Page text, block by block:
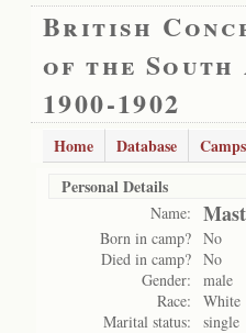
British
of the
1900-1902
Home Database
Camps
Personal Details
Name:
Born in camp? No
Died in camp? No
Gender:
male
Race:
White
Marital status:
single